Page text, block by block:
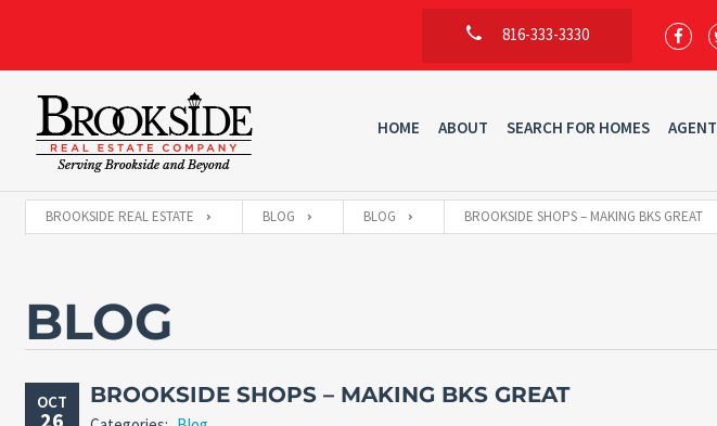
816-333-3330
HOME ABOUT SEARCH FOR HOMES
BROOKSIDE REAL ESTATE BLOG BLOG BROOKSIDE SHOPS – MAKING BKS GREAT
BLOG
OCT
26
BROOKSIDE SHOPS – MAKING BKS GREAT